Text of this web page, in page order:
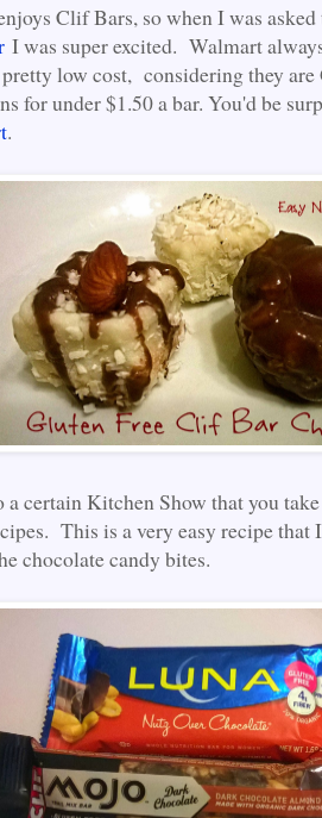
Clif Bars, so when I was asked
I was super excited. Walmart
low cost, considering they are
for under $1.50 a bar. You'd be
.
a certain Kitchen Show that you
This is a very easy recipe
chocolate candy bites.